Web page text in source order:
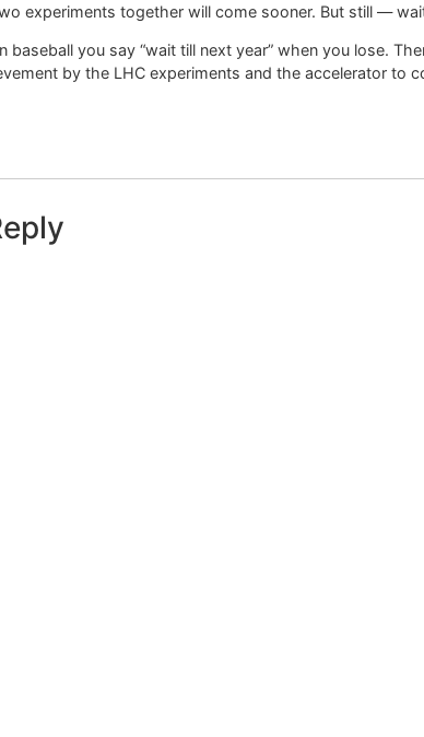
experiments together will come sooner. But still —
baseball you say “wait till next year” when you lose.
by the LHC experiments and the accelerator to